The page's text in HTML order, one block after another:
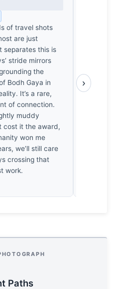
of travel shots
are just
separates this is
stride mirrors
the
Bodh Gaya in
It’s a rare,
of connection.
muddy
cost it the award,
won me
we’ll still care
crossing that
work.
pilgrimage
riverbanks
›
Paths